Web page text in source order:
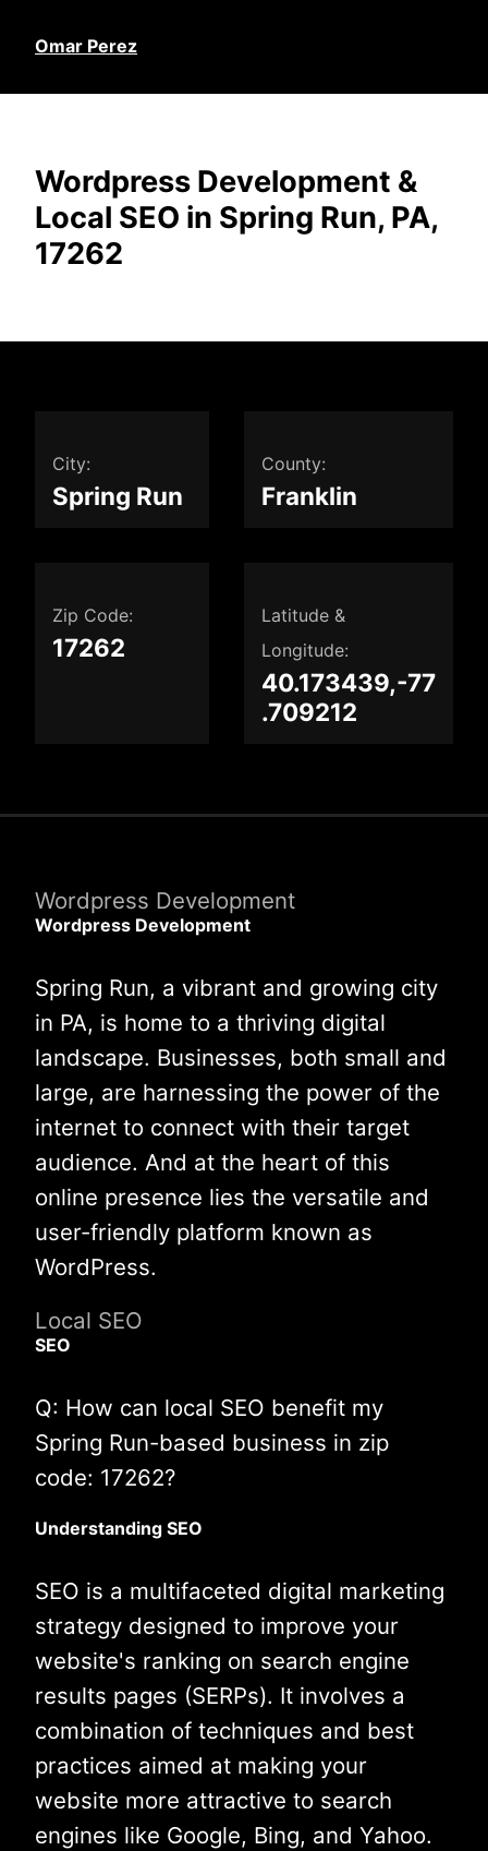
Omar Perez
Wordpress Development &
Local SEO in Spring Run, PA,
17262
City:
Spring Run
County:
Franklin
Zip Code:
17262
Latitude &
Longitude:
40.173439,-77
.709212
Wordpress Development
Wordpress Development
Spring Run, a vibrant and growing city
in PA, is home to a thriving digital
landscape. Businesses, both small and
large, are harnessing the power of the
internet to connect with their target
audience. And at the heart of this
online presence lies the versatile and
user-friendly platform known as
WordPress.
Local SEO
SEO
Q: How can local SEO benefit my
Spring Run-based business in zip
code: 17262?
Understanding SEO
SEO is a multifaceted digital marketing
strategy designed to improve your
website's ranking on search engine
results pages (SERPs). It involves a
combination of techniques and best
practices aimed at making your
website more attractive to search
engines like Google, Bing, and Yahoo.